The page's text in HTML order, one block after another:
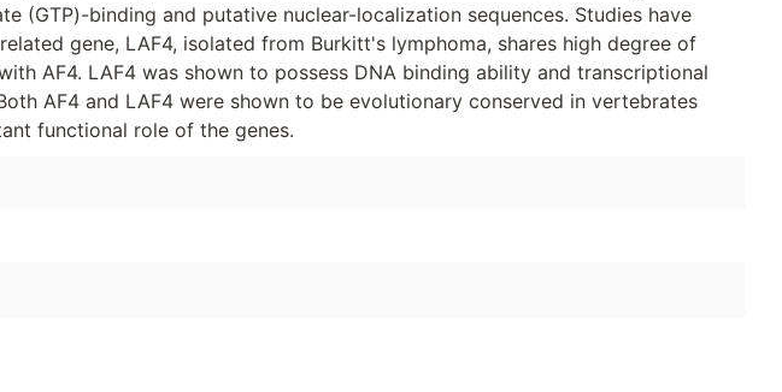
(GTP)-binding and putative nuclear-localization sequences. Studies have
gene, LAF4, isolated from Burkitt's lymphoma, shares high degree of
AF4. LAF4 was shown to possess DNA binding ability and transcriptional
AF4 and LAF4 were shown to be evolutionary conserved in vertebrates
functional role of the genes.